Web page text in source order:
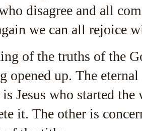
disagree and all
we can all rejoice
of the truths of the
opened up. The
Jesus who started the
it. The other is